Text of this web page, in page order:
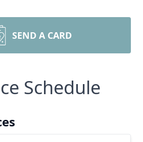
SEND A CARD
Schedule